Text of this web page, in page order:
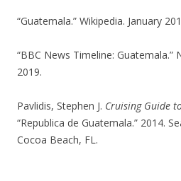
“Guatemala.” Wikipedia. January
“BBC News Timeline: Guatemala.”
2019.
Pavlidis, Stephen J. Cruising Guide
“Republica de Guatemala.” 2014.
Cocoa Beach, FL.